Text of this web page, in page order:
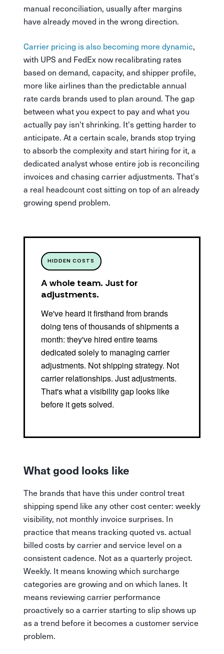
manual reconciliation, usually after margins
have already moved in the wrong direction.
Carrier pricing is also becoming more dynamic,
with UPS and FedEx now recalibrating rates
based on demand, capacity, and shipper profile,
more like airlines than the predictable annual
rate cards brands used to plan around. The gap
between what you expect to pay and what you
actually pay isn't shrinking. It's getting harder to
anticipate. At a certain scale, brands stop trying
to absorb the complexity and start hiring for it, a
dedicated analyst whose entire job is reconciling
invoices and chasing carrier adjustments. That's
a real headcount cost sitting on top of an already
growing spend problem.
HIDDEN COSTS
A whole team. Just for
adjustments.
We've heard it firsthand from brands
doing tens of thousands of shipments a
month: they've hired entire teams
dedicated solely to managing carrier
adjustments. Not shipping strategy. Not
carrier relationships. Just adjustments.
That's what a visibility gap looks like
before it gets solved.
What good looks like
The brands that have this under control treat
shipping spend like any other cost center: weekly
visibility, not monthly invoice surprises. In
practice that means tracking quoted vs. actual
billed costs by carrier and service level on a
consistent cadence. Not as a quarterly project.
Weekly. It means knowing which surcharge
categories are growing and on which lanes. It
means reviewing carrier performance
proactively so a carrier starting to slip shows up
as a trend before it becomes a customer service
problem.